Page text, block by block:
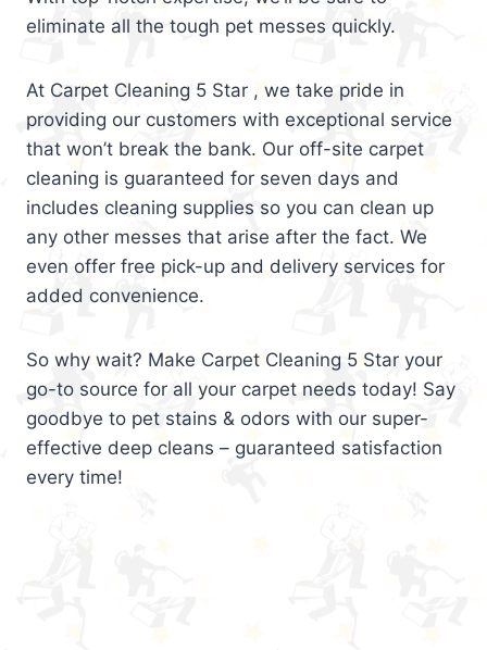
eliminate all the tough pet messes quickly.
At Carpet Cleaning 5 Star , we take pride in
providing our customers with exceptional service
that won’t break the bank. Our off-site carpet
cleaning is guaranteed for seven days and
includes cleaning supplies so you can clean up
any other messes that arise after the fact. We
even offer free pick-up and delivery services for
added convenience.
So why wait? Make Carpet Cleaning 5 Star your
go-to source for all your carpet needs today! Say
goodbye to pet stains & odors with our super-
effective deep cleans – guaranteed satisfaction
every time!